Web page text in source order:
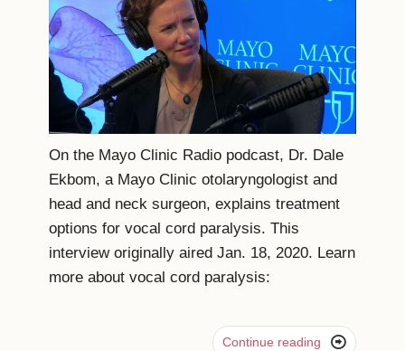
On the Mayo Clinic Radio podcast, Dr. Dale
Ekbom, a Mayo Clinic otolaryngologist and
head and neck surgeon, explains treatment
options for vocal cord paralysis. This
interview originally aired Jan. 18, 2020. Learn
more about vocal cord paralysis:
Continue reading 